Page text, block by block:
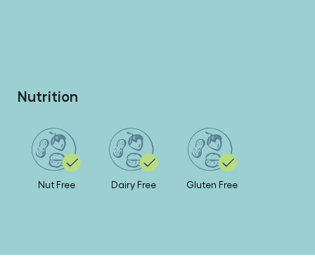
Nutrition
Nut Free Dairy Free Gluten Free